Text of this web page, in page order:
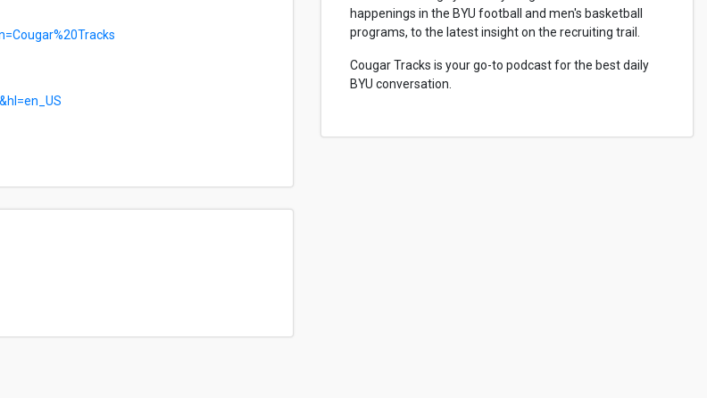
happenings in the BYU football and men's basketball
programs, to the latest insight on the recruiting trail.
Cougar Tracks is your go-to podcast for the best daily
BYU conversation.